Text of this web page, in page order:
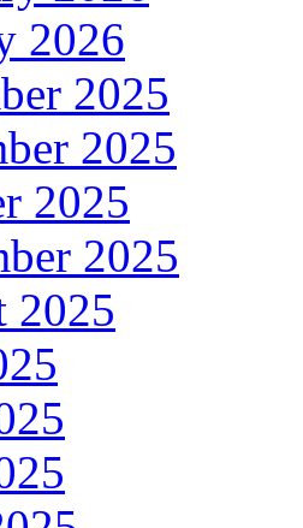
2026
2025
2025
2025
2025
2025